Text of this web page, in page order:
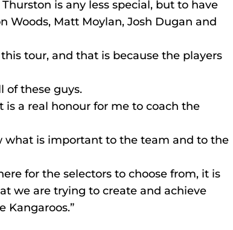
is any less special, but to have
Woods, Matt Moylan, Josh Dugan and
tour, and that is because the players
of these guys.
is a real honour for me to coach the
what is important to the team and to the
for the selectors to choose from, it is
we are trying to create and achieve
Kangaroos.”